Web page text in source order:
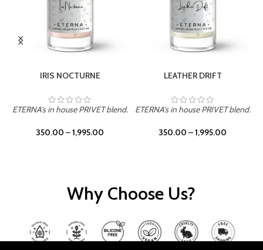
IRIS NOCTURNE
ETERNA's in house PRIVET blend.
350.00 –1,995.00
LEATHER DRIFT
ETERNA's in house PRIVET blend.
350.00 –1,995.00
Why Choose Us?